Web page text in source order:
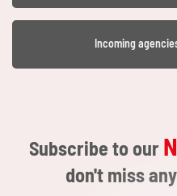
Incoming
Subscribe to our
don't miss